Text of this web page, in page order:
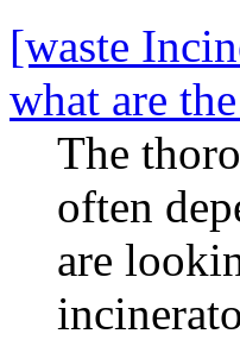
[waste
what are
The
often
are